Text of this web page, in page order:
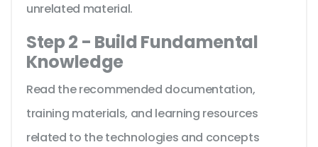
unrelated material.
Step 2 - Build Fundamental
Knowledge
Read the recommended documentation,
training materials, and learning resources
related to the technologies and concepts